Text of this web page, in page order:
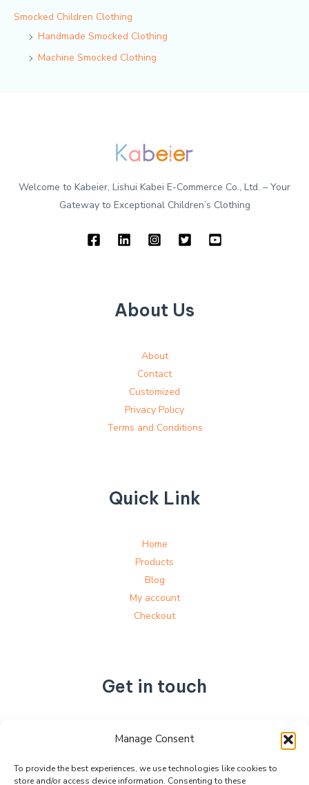
Manage Consent
To provide the best experiences, we use technologies like cookies to
store and/or access device information. Consenting to these
Smocked Children Clothing
Handmade Smocked Clothing
Machine Smocked Clothing
Welcome to Kabeier, Lishui Kabei E-Commerce Co., Ltd. – Your
Gateway to Exceptional Children’s Clothing
About Us
About
Contact
Customized
Privacy Policy
Terms and Conditions
Quick Link
Home
Products
Blog
My account
Checkout
Get in touch
No. 892, Tianning Street, Tianning Industrial Zone,
Zhejiang Province, China